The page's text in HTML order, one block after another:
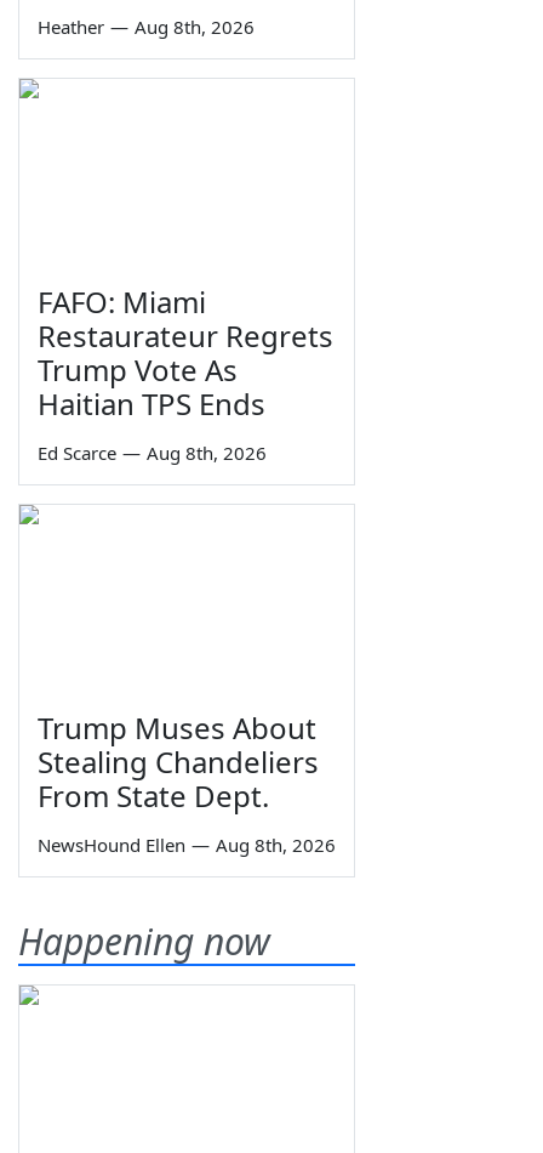
Heather — Aug 8th, 2026
FAFO: Miami
Restaurateur Regrets
Trump Vote As
Haitian TPS Ends
Ed Scarce — Aug 8th, 2026
Trump Muses About
Stealing Chandeliers
From State Dept.
NewsHound Ellen — Aug 8th, 2026
Happening now